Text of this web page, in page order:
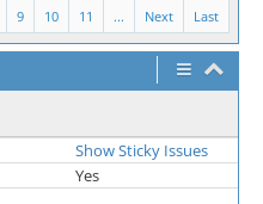
Last
Next
...
11
10
9
Show Sticky Issues
Yes